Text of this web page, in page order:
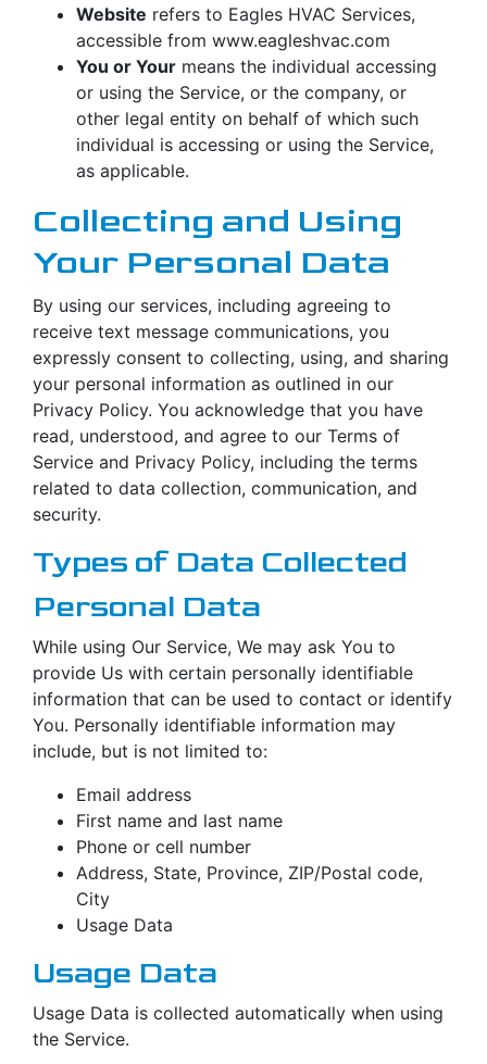
Website refers to Eagles HVAC Services,
accessible from www.eagleshvac.com
You or Your means the individual accessing
or using the Service, or the company, or
other legal entity on behalf of which such
individual is accessing or using the Service,
as applicable.
Collecting and Using
Your Personal Data
By using our services, including agreeing to
receive text message communications, you
expressly consent to collecting, using, and sharing
your personal information as outlined in our
Privacy Policy. You acknowledge that you have
read, understood, and agree to our Terms of
Service and Privacy Policy, including the terms
related to data collection, communication, and
security.
Types of Data Collected
Personal Data
While using Our Service, We may ask You to
provide Us with certain personally identifiable
information that can be used to contact or identify
You. Personally identifiable information may
include, but is not limited to:
Email address
First name and last name
Phone or cell number
Address, State, Province, ZIP/Postal code,
City
Usage Data
Usage Data
Usage Data is collected automatically when using
the Service.